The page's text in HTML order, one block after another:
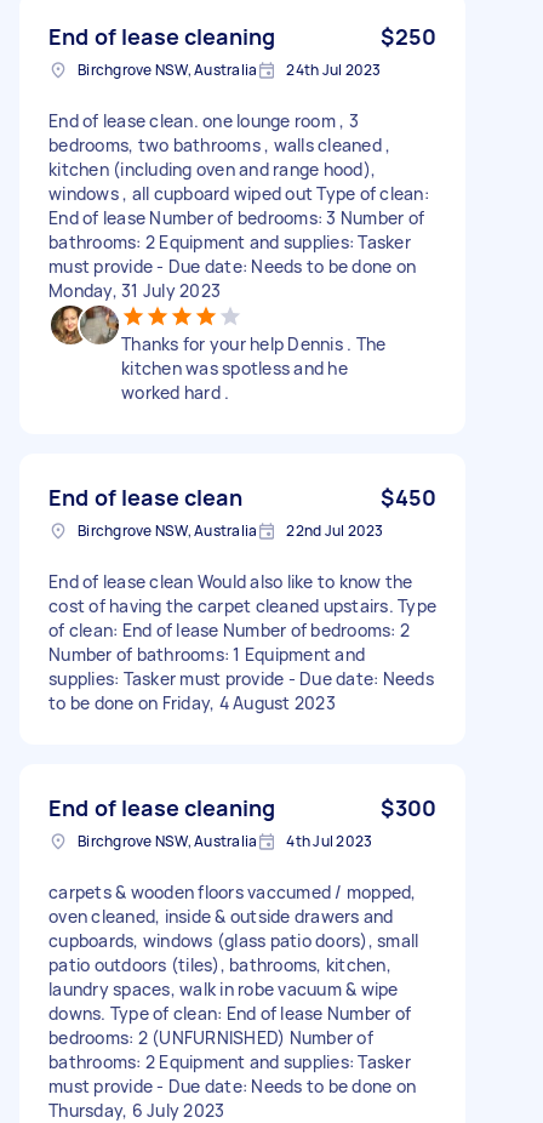
End of lease cleaning $250
Birchgrove NSW, Australia 24th Jul 2023
End of lease clean. one lounge room , 3
bedrooms, two bathrooms , walls cleaned ,
kitchen (including oven and range hood),
windows , all cupboard wiped out Type of clean:
End of lease Number of bedrooms: 3 Number of
bathrooms: 2 Equipment and supplies: Tasker
must provide - Due date: Needs to be done on
Monday, 31 July 2023
Thanks for your help Dennis . The
kitchen was spotless and he
worked hard .
End of lease clean $450
Birchgrove NSW, Australia 22nd Jul 2023
End of lease clean Would also like to know the
cost of having the carpet cleaned upstairs. Type
of clean: End of lease Number of bedrooms: 2
Number of bathrooms: 1 Equipment and
supplies: Tasker must provide - Due date: Needs
to be done on Friday, 4 August 2023
End of lease cleaning $300
Birchgrove NSW, Australia 4th Jul 2023
carpets & wooden floors vaccumed / mopped,
oven cleaned, inside & outside drawers and
cupboards, windows (glass patio doors), small
patio outdoors (tiles), bathrooms, kitchen,
laundry spaces, walk in robe vacuum & wipe
downs. Type of clean: End of lease Number of
bedrooms: 2 (UNFURNISHED) Number of
bathrooms: 2 Equipment and supplies: Tasker
must provide - Due date: Needs to be done on
Thursday, 6 July 2023